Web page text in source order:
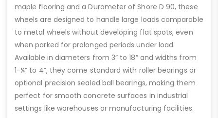
maple flooring and a Durometer of Shore D 90, these
wheels are designed to handle large loads comparable
to metal wheels without developing flat spots, even
when parked for prolonged periods under load.
Available in diameters from 3” to 18” and widths from
1-¼” to 4”, they come standard with roller bearings or
optional precision sealed ball bearings, making them
perfect for smooth concrete surfaces in industrial
settings like warehouses or manufacturing facilities.